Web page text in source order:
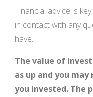
Financial advice is
in contact with any
have.
The value of
as up and you
you invested. The